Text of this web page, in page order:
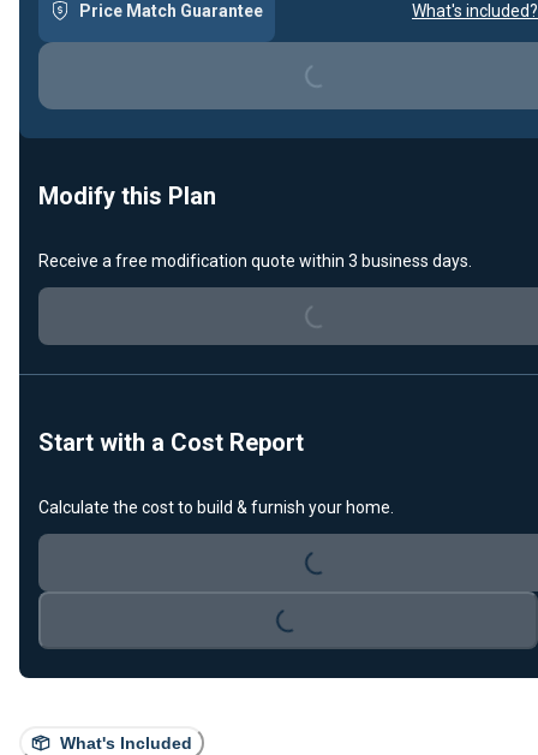
What's Included
Price Match Guarantee What's included?
Loading...
Modify this Plan
Receive a free modification quote within 3 business days.
Loading...
Start with a Cost Report
Calculate the cost to build & furnish your home.
Loading...